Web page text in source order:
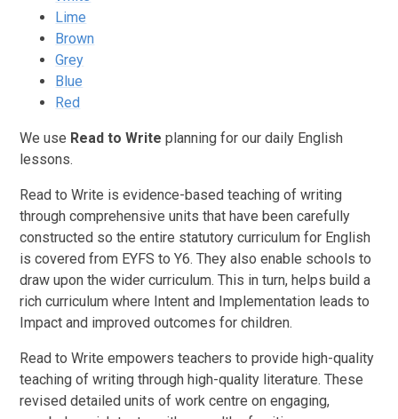
Lime
Brown
Grey
Blue
Red
We use Read to Write planning for our daily English
lessons.
Read to Write is evidence-based teaching of writing
through comprehensive units that have been carefully
constructed so the entire statutory curriculum for English
is covered from EYFS to Y6. They also enable schools to
draw upon the wider curriculum. This in turn, helps build a
rich curriculum where Intent and Implementation leads to
Impact and improved outcomes for children.
Read to Write empowers teachers to provide high-quality
teaching of writing through high-quality literature. These
revised detailed units of work centre on engaging,